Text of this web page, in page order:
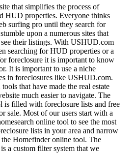
that simplifies the process of
HUD properties. Everyone thinks
surfing pro until they search for
upon a numerous sites that
their listings. With USHUD.com
searching for HUD properties or a
foreclosure it is important to know
It is important to use a niche
in foreclosures like USHUD.com.
that have made the real estate
much easier to navigate. The
is filled with foreclosure lists and free
sale. Most of our users start with a
online tool to see the most
lists in your area and narrow
Homefinder online tool. The
a custom filter system that we